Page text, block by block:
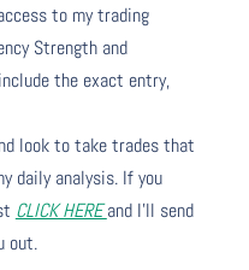
to my trading
Strength and
the exact entry,
look to take trades that
daily analysis. If you
CLICK HEREand I’ll send
out.